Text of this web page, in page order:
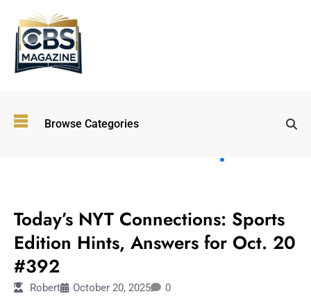
Browse Categories
Immersive and
Experiential
Entertainment:
Today’s NYT Connections: Sports
Edition Hints, Answers for Oct. 20
#392
Robert October 20, 2025 0